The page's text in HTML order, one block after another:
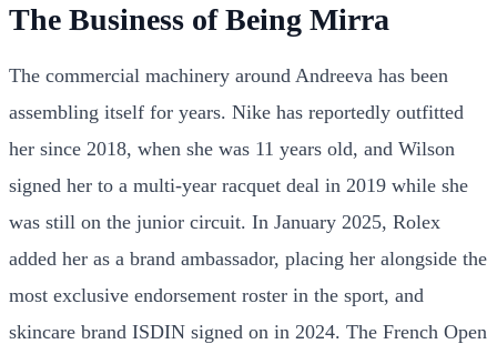
The Business of Being Mirra
The commercial machinery around Andreeva has been
assembling itself for years. Nike has reportedly outfitted
her since 2018, when she was 11 years old, and Wilson
signed her to a multi-year racquet deal in 2019 while she
was still on the junior circuit. In January 2025, Rolex
added her as a brand ambassador, placing her alongside the
most exclusive endorsement roster in the sport, and
skincare brand ISDIN signed on in 2024. The French Open